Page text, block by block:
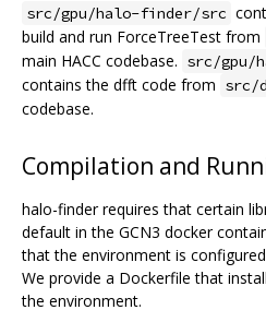
src/gpu/halo-finder/src
build and run ForceTreeTest from
main HACC codebase. src/
contains the dfft code from
codebase.
Compilation and
halo-finder requires that certain
default in the GCN3 docker
that the environment is
We provide a Dockerfile that
the environment.